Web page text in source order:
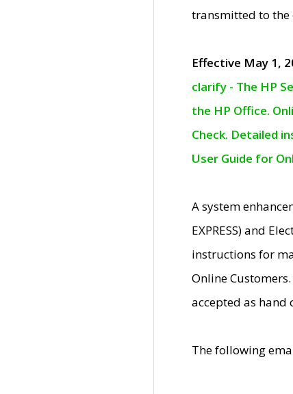
transmitted to the
Effective May 1,
clarify - The HP
the HP Office.
Check. Detailed
User Guide for
A system
EXPRESS) and
instructions for
Online
accepted as hand
The following